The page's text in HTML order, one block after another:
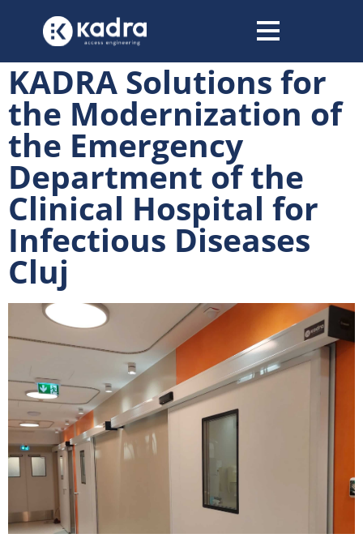
KADRA Solutions for
the Modernization of
the Emergency
Department of the
Clinical Hospital for
Infectious Diseases
Cluj